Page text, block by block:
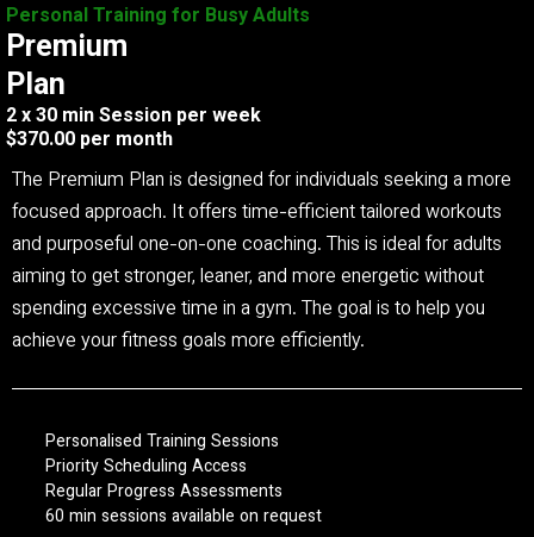
Personal Training for Busy Adults
Premium
Plan
2 x 30 min Session per week
$370.00 per month
The Premium Plan is designed for individuals seeking a more
focused approach. It offers time-efficient tailored workouts
and purposeful one-on-one coaching. This is ideal for adults
aiming to get stronger, leaner, and more energetic without
spending excessive time in a gym. The goal is to help you
achieve your fitness goals more efficiently.
Personalised Training Sessions
Priority Scheduling Access
Regular Progress Assessments
60 min sessions available on request